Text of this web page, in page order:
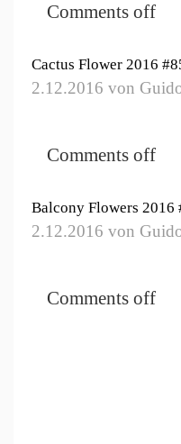
Comments off
Cactus Flower 2016
2.12.2016 von
Comments off
Balcony Flowers 2016
2.12.2016 von
Comments off